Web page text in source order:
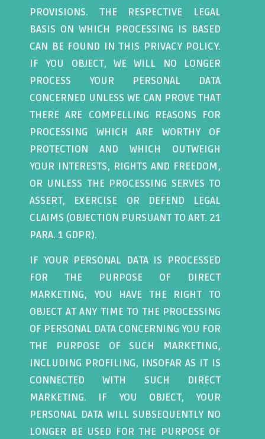
PROVISIONS. THE RESPECTIVE LEGAL
BASIS ON WHICH PROCESSING IS BASED
CAN BE FOUND IN THIS PRIVACY POLICY.
IF YOU OBJECT, WE WILL NO LONGER
PROCESS YOUR PERSONAL DATA
CONCERNED UNLESS WE CAN PROVE THAT
THERE ARE COMPELLING REASONS FOR
PROCESSING WHICH ARE WORTHY OF
PROTECTION AND WHICH OUTWEIGH
YOUR INTERESTS, RIGHTS AND FREEDOM,
OR UNLESS THE PROCESSING SERVES TO
ASSERT, EXERCISE OR DEFEND LEGAL
CLAIMS (OBJECTION PURSUANT TO ART. 21
PARA. 1 GDPR).
IF YOUR PERSONAL DATA IS PROCESSED
FOR THE PURPOSE OF DIRECT
MARKETING, YOU HAVE THE RIGHT TO
OBJECT AT ANY TIME TO THE PROCESSING
OF PERSONAL DATA CONCERNING YOU FOR
THE PURPOSE OF SUCH MARKETING,
INCLUDING PROFILING, INSOFAR AS IT IS
CONNECTED WITH SUCH DIRECT
MARKETING. IF YOU OBJECT, YOUR
PERSONAL DATA WILL SUBSEQUENTLY NO
LONGER BE USED FOR THE PURPOSE OF